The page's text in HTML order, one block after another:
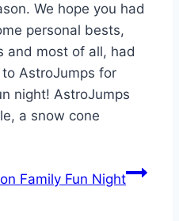
We hope you had
personal bests,
and most of all, had
AstroJumps for
night! AstroJumps
a snow cone
Family Fun Night